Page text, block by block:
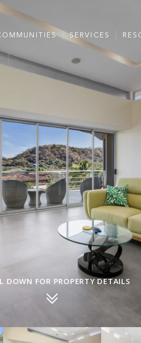
SERVICES
DOWN FOR PROPERTY DETAILS